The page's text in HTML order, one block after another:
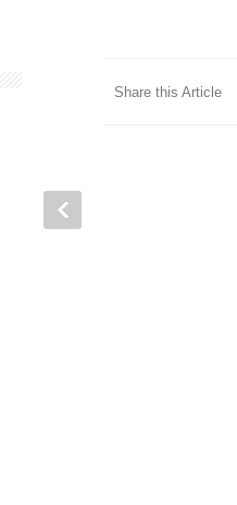
Share this Article